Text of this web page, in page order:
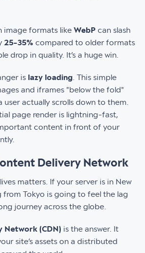
image formats like WebP can slash
25-35% compared to older formats
drop in quality. It’s a huge win.
is lazy loading . This simple
and iframes "below the fold"
actually scrolls down to them.
page render is lightning-fast,
content in front of your
Delivery Network
matters. If your server is in New
from Tokyo is going to feel the lag
journey across the globe.
Network (CDN) is the answer. It
site’s assets on a distributed